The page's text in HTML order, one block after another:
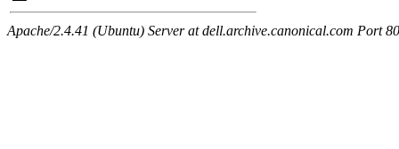
Apache/2.4.41 (Ubuntu) Server at dell.archive.canonical.com Port 80